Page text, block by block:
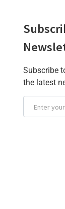
Subscribe
the latest